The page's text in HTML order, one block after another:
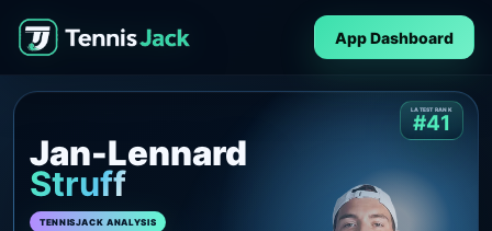
App Dashboard
Jan-Lennard
Struff
TENNISJACK ANALYSIS
LATEST RANK
#41